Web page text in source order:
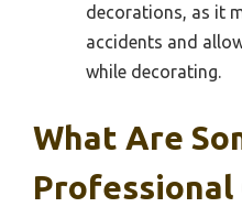
decorations, as it
accidents and
while decorating.
What Are
Professional